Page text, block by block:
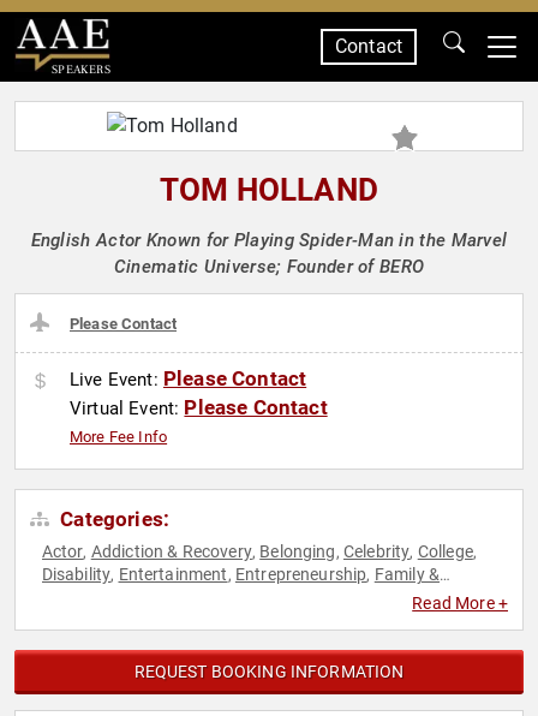
SPEAKERS
Contact
TOM HOLLAND
English Actor Known for Playing Spider-Man in the Marvel
Cinematic Universe; Founder of BERO
Please Contact
Live Event: Please Contact
Virtual Event: Please Contact
More Fee Info
Categories:
Actor, Addiction & Recovery, Belonging, Celebrity, College,
Disability, Entertainment, Entrepreneurship, Family &
Neurodiversity,
Read More +
REQUEST BOOKING INFORMATION